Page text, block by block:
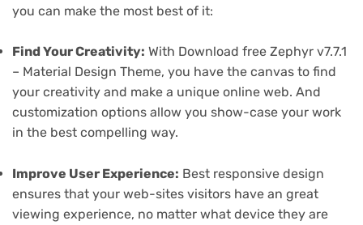
you can make the most best of it:
Find Your Creativity: With Download free Zephyr v7.7.1
– Material Design Theme, you have the canvas to find
your creativity and make a unique online web. And
customization options allow you show-case your work
in the best compelling way.
Improve User Experience: Best responsive design
ensures that your web-sites visitors have an great
viewing experience, no matter what device they are